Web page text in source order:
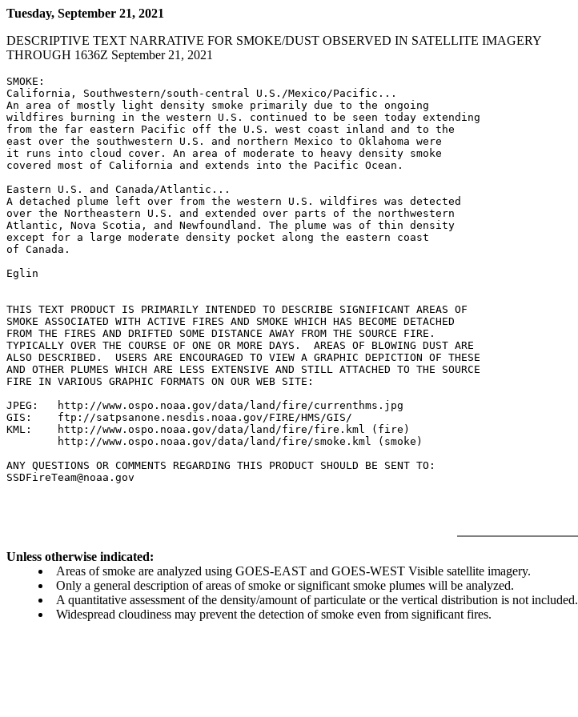
Tuesday, September 21, 2021
DESCRIPTIVE TEXT NARRATIVE FOR SMOKE/DUST OBSERVED IN SATELLITE IMAGERY
THROUGH 1636Z September 21, 2021
SMOKE:
California, Southwestern/south-central U.S./Mexico/Pacific...
An area of mostly light density smoke primarily due to the ongoing
wildfires burning in the western U.S. continued to be seen today extending
from the far eastern Pacific off the U.S. west coast inland and to the
east over the southwestern U.S. and northern Mexico to Oklahoma were
it runs into cloud cover. An area of moderate to heavy density smoke
covered most of California and extends into the Pacific Ocean.
Eastern U.S. and Canada/Atlantic...
A detached plume left over from the western U.S. wildfires was detected
over the Northeastern U.S. and extended over parts of the northwestern
Atlantic, Nova Scotia, and Newfoundland. The plume was of thin density
except for a large moderate density pocket along the eastern coast
of Canada.
Eglin
THIS TEXT PRODUCT IS PRIMARILY INTENDED TO DESCRIBE SIGNIFICANT AREAS OF
SMOKE ASSOCIATED WITH ACTIVE FIRES AND SMOKE WHICH HAS BECOME DETACHED
FROM THE FIRES AND DRIFTED SOME DISTANCE AWAY FROM THE SOURCE FIRE.
TYPICALLY OVER THE COURSE OF ONE OR MORE DAYS.  AREAS OF BLOWING DUST ARE
ALSO DESCRIBED.  USERS ARE ENCOURAGED TO VIEW A GRAPHIC DEPICTION OF THESE
AND OTHER PLUMES WHICH ARE LESS EXTENSIVE AND STILL ATTACHED TO THE SOURCE
FIRE IN VARIOUS GRAPHIC FORMATS ON OUR WEB SITE:
JPEG:   http://www.ospo.noaa.gov/data/land/fire/currenthms.jpg
GIS:    ftp://satpsanone.nesdis.noaa.gov/FIRE/HMS/GIS/
KML:    http://www.ospo.noaa.gov/data/land/fire/fire.kml (fire)
        http://www.ospo.noaa.gov/data/land/fire/smoke.kml (smoke)
ANY QUESTIONS OR COMMENTS REGARDING THIS PRODUCT SHOULD BE SENT TO:
SSDFireTeam@noaa.gov
Unless otherwise indicated:
Areas of smoke are analyzed using GOES-EAST and GOES-WEST Visible satellite imagery.
Only a general description of areas of smoke or significant smoke plumes will be analyzed.
A quantitative assessment of the density/amount of particulate or the vertical distribution is not included.
Widespread cloudiness may prevent the detection of smoke even from significant fires.